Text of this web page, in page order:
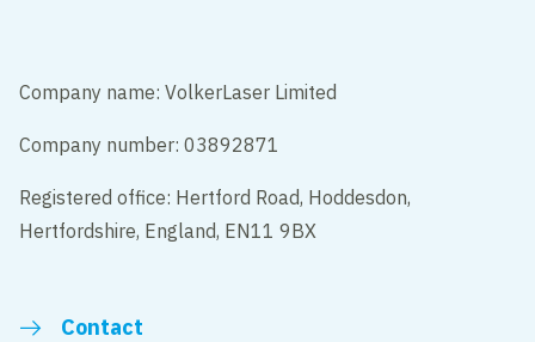
Company name: VolkerLaser Limited
Company number: 03892871
Registered office: Hertford Road, Hoddesdon,
Hertfordshire, England, EN11 9BX
Contact